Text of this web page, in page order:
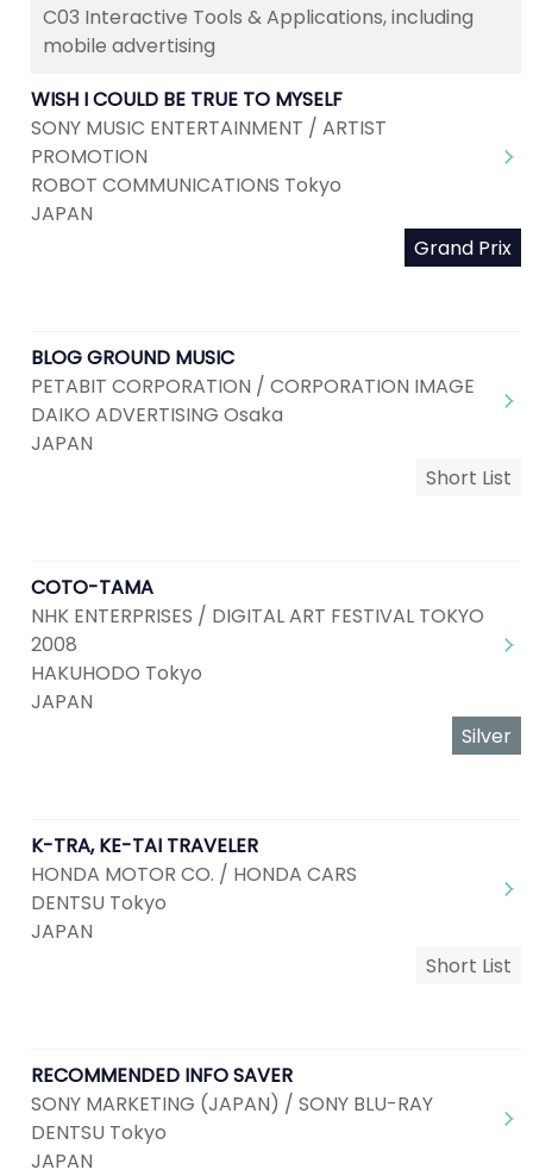
C03 Interactive Tools & Applications, including
mobile advertising
WISH I COULD BE TRUE TO MYSELF
SONY MUSIC ENTERTAINMENT / ARTIST
PROMOTION
ROBOT COMMUNICATIONS Tokyo
JAPAN
Grand Prix
BLOG GROUND MUSIC
PETABIT CORPORATION / CORPORATION IMAGE
DAIKO ADVERTISING Osaka
JAPAN
Short List
COTO-TAMA
NHK ENTERPRISES / DIGITAL ART FESTIVAL TOKYO
2008
HAKUHODO Tokyo
JAPAN
Silver
K-TRA, KE-TAI TRAVELER
HONDA MOTOR CO. / HONDA CARS
DENTSU Tokyo
JAPAN
Short List
RECOMMENDED INFO SAVER
SONY MARKETING (JAPAN) / SONY BLU-RAY
DENTSU Tokyo
JAPAN